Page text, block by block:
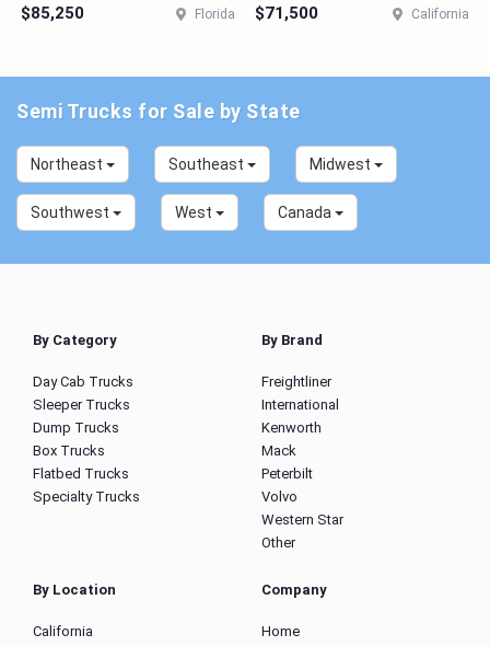
$85,250 Florida $71,500 California
Semi Trucks for Sale by State
Northeast Southeast Midwest
Southwest West Canada
By Category
Day Cab Trucks
Sleeper Trucks
Dump Trucks
Box Trucks
Flatbed Trucks
Specialty Trucks
By Brand
Freightliner
International
Kenworth
Mack
Peterbilt
Volvo
Western Star
Other
By Location
California
Company
Home